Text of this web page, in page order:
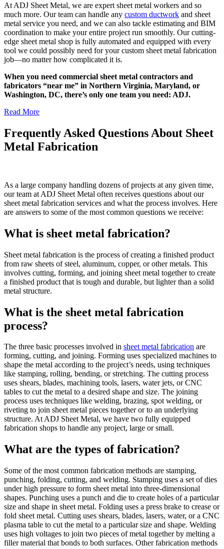
At ADJ Sheet Metal, we are expert sheet metal workers and so
much more. Our team can handle any custom ductwork and sheet
metal service you need, and we can also tackle estimating and BIM
coordination to make your entire project run smoothly. Our cutting-
edge sheet metal shop is fully automated and equipped with every
tool we could possibly need for your custom sheet metal fabrication
job—no matter how complicated it is.
When you need commercial sheet metal contractors and
fabricators “near me” in Northern Virginia, Maryland, or
Washington, DC, there’s only one team you need: ADJ.
Read More
Frequently Asked Questions About Sheet
Metal Fabrication
As a large company handling dozens of projects at any given time,
our team at ADJ Sheet Metal often receives questions about our
sheet metal fabrication services and what the process involves. Here
are answers to some of the most common questions we receive:
What is sheet metal fabrication?
Sheet metal fabrication is the process of creating a finished product
from raw sheets of steel, aluminum, copper, or other metals. This
involves cutting, forming, and joining sheet metal together to create
a finished product that is tough and durable, but lighter than a solid
metal structure.
What is the sheet metal fabrication
process?
The three basic processes involved in sheet metal fabrication are
forming, cutting, and joining. Forming uses specialized machines to
shape the metal according to the project’s needs, using techniques
like stamping, rolling, bending, or stretching. The cutting process
uses shears, blades, machining tools, lasers, water jets, or CNC
tables to cut the metal to a desired shape and size. The joining
process uses techniques like welding, brazing, spot welding, or
riveting to join sheet metal pieces together or to an underlying
structure. At ADJ Sheet Metal, we have two fully equipped
fabrication shops to handle any project, large or small.
What are the types of fabrication?
Some of the most common fabrication methods are stamping,
punching, folding, cutting, and welding. Stamping uses a set of dies
under high pressure to form sheet metal into three-dimensional
shapes. Punching uses a punch and die to create holes of a particular
size and shape in sheet metal. Folding uses a press brake to crease or
fold sheet metal. Cutting uses shears, blades, lasers, water, or a CNC
plasma table to cut the metal to a particular size and shape. Welding
uses high voltages to join two pieces of metal together by melting a
filler material that bonds to both surfaces. Other fabrication methods